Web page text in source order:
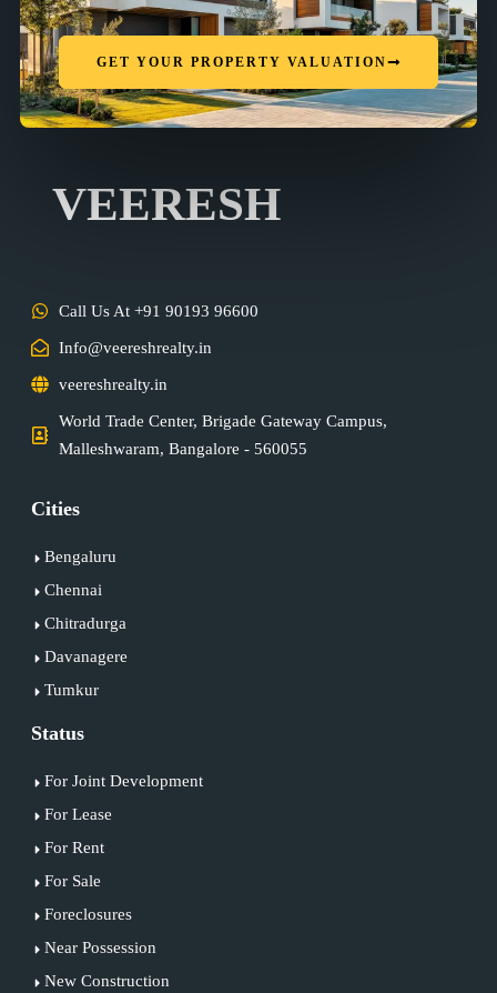
GET YOUR PROPERTY VALUATION
VEERESH
Call Us At +91 90193 96600
Info@veereshrealty.in
veereshrealty.in
World Trade Center, Brigade Gateway Campus,
Malleshwaram, Bangalore - 560055
Cities
Bengaluru
Chennai
Chitradurga
Davanagere
Tumkur
Status
For Joint Development
For Lease
For Rent
For Sale
Foreclosures
Near Possession
New Construction